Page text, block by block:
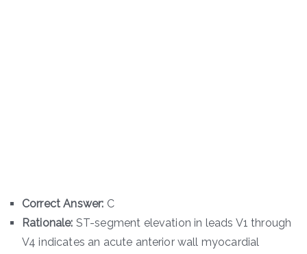
Correct Answer: C
Rationale: ST-segment elevation in leads V1 through
V4 indicates an acute anterior wall myocardial